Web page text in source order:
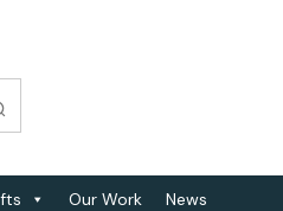
Our Work News